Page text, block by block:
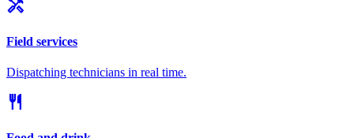
handyman
Field services
Dispatching technicians in real time.
restaurant